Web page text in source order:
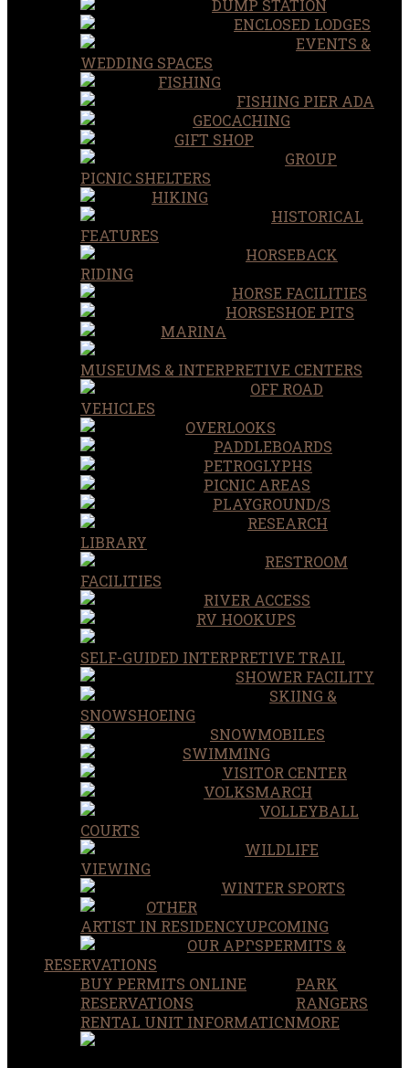
DUMP STATION
ENCLOSED LODGES
EVENTS &
WEDDING SPACES
FISHING
FISHING PIER ADA
GEOCACHING
GIFT SHOP
GROUP
PICNIC SHELTERS
HIKING
HISTORICAL
FEATURES
HORSEBACK
RIDING
HORSE FACILITIES
HORSESHOE PITS
MARINA
MUSEUMS & INTERPRETIVE CENTERS
OFF ROAD
VEHICLES
OVERLOOKS
PADDLEBOARDS
PETROGLYPHS
PICNIC AREAS
PLAYGROUND/S
RESEARCH
LIBRARY
RESTROOM
FACILITIES
RIVER ACCESS
RV HOOKUPS
SELF-GUIDED INTERPRETIVE TRAIL
SHOWER FACILITY
SKIING &
SNOWSHOEING
SNOWMOBILES
SWIMMING
VISITOR CENTER
VOLKSMARCH
VOLLEYBALL
COURTS
WILDLIFE
VIEWING
WINTER SPORTS
OTHER
UPCOMING
ARTIST IN RESIDENCY
OUR APPSPERMITS &
RESERVATIONS
BUY PERMITS ONLINE
RESERVATIONS
RENTAL UNIT INFORMATION
PARK
RANGERS
MORE